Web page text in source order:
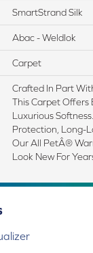
SmartStrand Silk
Abac - Weldlok
Carpet
Crafted In Part
This Carpet
Luxurious
Protection, Long-
Our All PetÂ®
Look New For